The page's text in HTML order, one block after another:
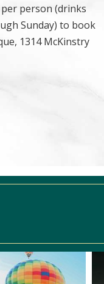
person (drinks
Sunday) to book
1314 McKinstry